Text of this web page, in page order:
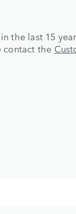
the last 15
contact the